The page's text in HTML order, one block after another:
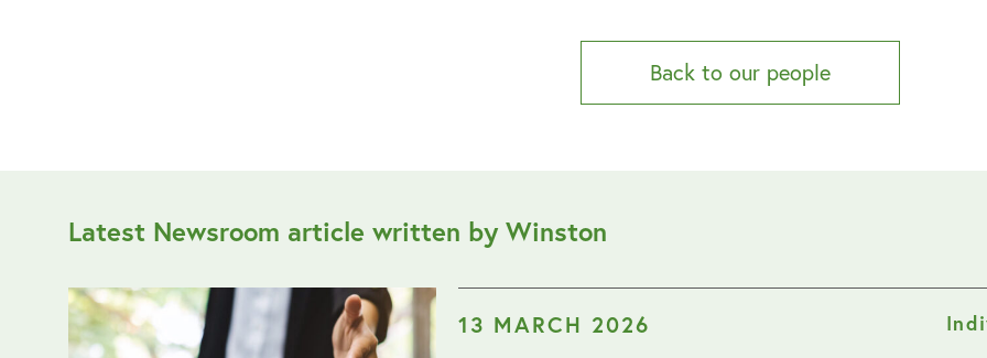
Back to our people
Latest Newsroom article written by Winston
13 MARCH 2026